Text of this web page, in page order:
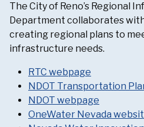
The City of Reno’s Regional
Department collaborates
creating regional plans to
infrastructure needs.
RTC webpage
NDOT Transportation
NDOT webpage
OneWater Nevada